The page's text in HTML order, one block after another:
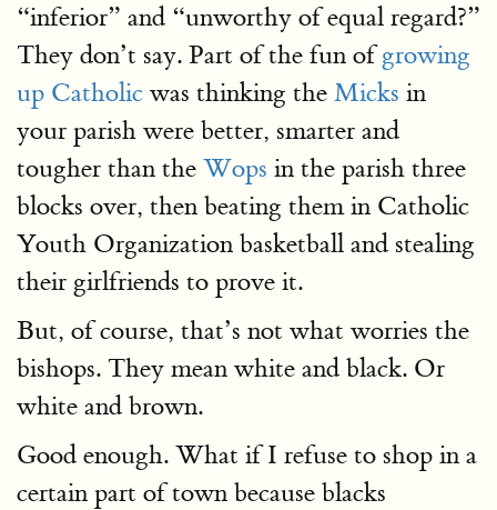
“inferior” and “unworthy of equal regard?”
They don’t say. Part of the fun ofgrowing
up Catholic was thinking the Micks in
your parish were better, smarter and
tougher than the Wops in the parish three
blocks over, then beating them in Catholic
Youth Organization basketball and stealing
their girlfriends to prove it.
But, of course, that’s not what worries the
bishops. They mean white and black. Or
white and brown.
Good enough. What if I refuse to shop in a
certain part of town because blacks